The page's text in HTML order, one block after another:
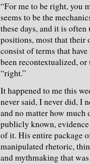
“For me to be right, you
seems to be the
these days, and it is
positions, most that their
consist of terms that
been recontextualized, or
“right.”
It happened to me this
never said, I never did, I
and no matter how much
publicly known,
of it. His entire package
manipulated rhetoric,
and mythmaking that